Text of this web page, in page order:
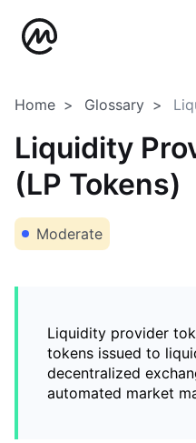
Home Glossary
Liquidity
(LP Tokens)
Moderate
Liquidity provider
tokens issued to
decentralized
automated market